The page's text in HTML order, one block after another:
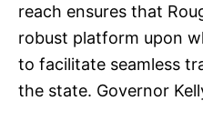
reach ensures that
robust platform upon
to facilitate seamless
the state. Governor